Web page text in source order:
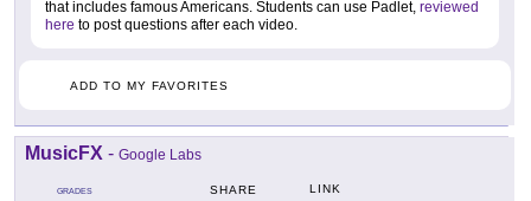
that includes famous Americans. Students can use Padlet, reviewed
here to post questions after each video.
ADD TO MY FAVORITES
MusicFX - Google Labs
GRADES SHARE LINK